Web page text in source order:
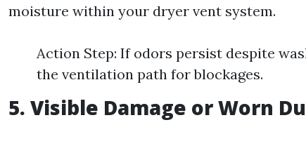
moisture within your dryer vent system.
Action Step: If odors persist despite
the ventilation path for blockages.
5. Visible Damage or Worn